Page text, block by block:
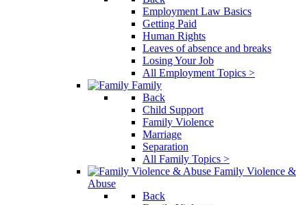
Employment Law Basics
Getting Paid
Human Rights
Leaves of absence and breaks
Losing Your Job
All Employment Topics >
Family
Back
Child Support
Family Violence
Marriage
Separation
All Family Topics >
Family Violence &
Abuse
Back